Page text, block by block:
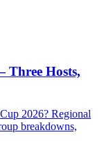
Hosts,
2026? Regional
breakdowns,